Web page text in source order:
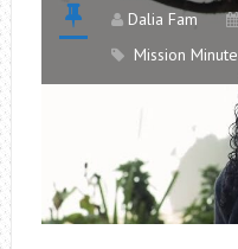
Dalia Fam
Mission Minute